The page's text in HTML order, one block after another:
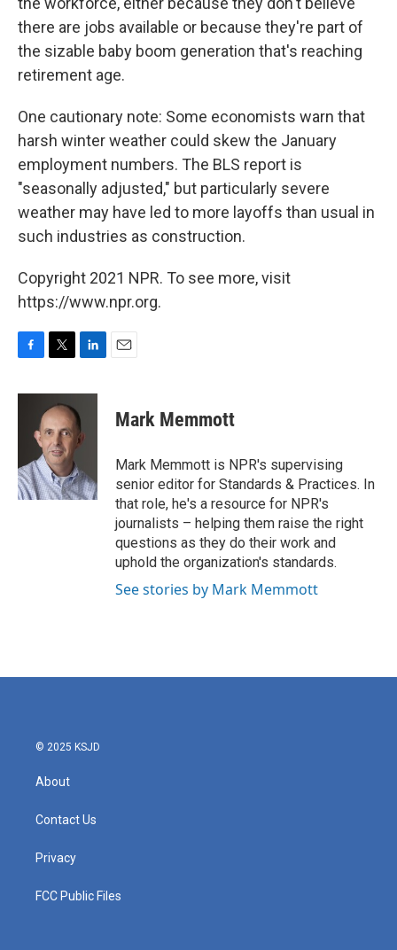
there are jobs available or because they're part of
the sizable baby boom generation that's reaching
retirement age.
One cautionary note: Some economists warn that
harsh winter weather could skew the January
employment numbers. The BLS report is
"seasonally adjusted," but particularly severe
weather may have led to more layoffs than usual in
such industries as construction.
Copyright 2021 NPR. To see more, visit
https://www.npr.org.
c
o
k
i
t
t
e
r
n
k
e
d
n
Mark Memmott
Mark Memmott is NPR's supervising
senior editor for Standards & Practices. In
that role, he's a resource for NPR's
journalists – helping them raise the right
questions as they do their work and
uphold the organization's standards.
See stories by Mark Memmott
© 2025 KSJD
About
Contact Us
Privacy
FCC Public Files